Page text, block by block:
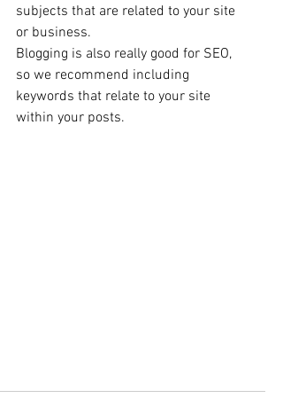
subjects that are related to your site
or business.
Blogging is also really good for SEO,
so we recommend including
keywords that relate to your site
within your posts.